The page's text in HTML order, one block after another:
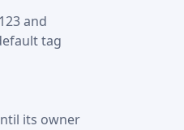
and
tag
its owner